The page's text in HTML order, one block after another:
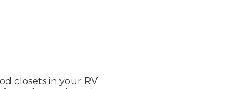
closets in your RV.